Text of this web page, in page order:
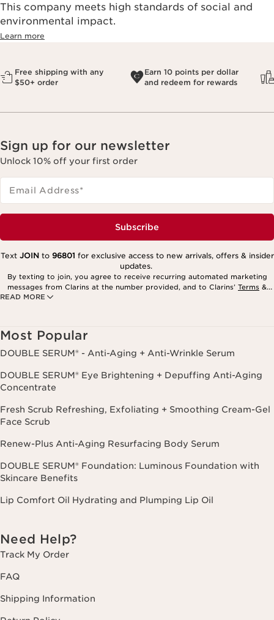
This company meets high standards of social and
environmental impact.​
Learn more
Free shipping with any
$50+ order
Earn 10 points per dollar
and redeem for rewards
Sign up for our newsletter
Unlock 10% off your first order
Email Address*
Subscribe
READ MORE
Text JOINto 96801 for exclusive access to new arrivals, offers & insider
updates.
By texting to join, you agree to receive recurring automated marketing
messages from Clarins at the number provided, and to Clarins’ Terms &
Privacy Policy
Most Popular
DOUBLE SERUM® - Anti-Aging + Anti-Wrinkle Serum
DOUBLE SERUM® Eye Brightening + Depuffing Anti-Aging
Concentrate
Fresh Scrub Refreshing, Exfoliating + Smoothing Cream-Gel
Face Scrub
Renew-Plus Anti-Aging Resurfacing Body Serum
DOUBLE SERUM® Foundation: Luminous Foundation with
Skincare Benefits
Lip Comfort Oil Hydrating and Plumping Lip Oil
Need Help?
Track My Order
FAQ
Shipping Information